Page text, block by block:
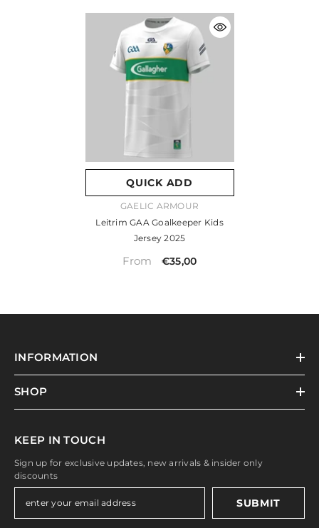
QUICK ADD
VENDOR:GAELIC ARMOUR
Leitrim GAA Goalkeeper Kids
Jersey 2025
From €35,00
INFORMATION
SHOP
KEEP IN TOUCH
Sign up for exclusive updates, new arrivals & insider only
discounts
SUBMIT